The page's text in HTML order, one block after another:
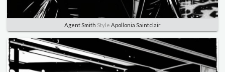
Agent Smith Style Apollonia Saintclair